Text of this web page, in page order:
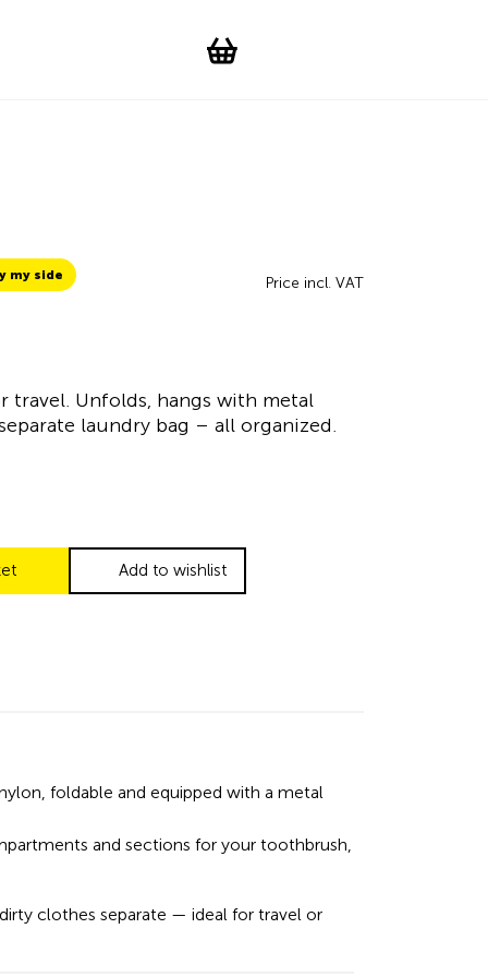
WishList
my side Price incl. VAT
travel. Unfolds, hangs with metal
laundry bag – all organized.
Add to wishlist
foldable and equipped with a metal
and sections for your toothbrush,
clothes separate — ideal for travel or